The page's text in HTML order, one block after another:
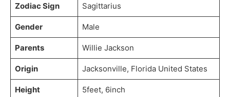
Zodiac Sign Sagittarius
Gender Male
Parents Willie Jackson
Origin Jacksonville, Florida United States
Height 5feet, 6inch